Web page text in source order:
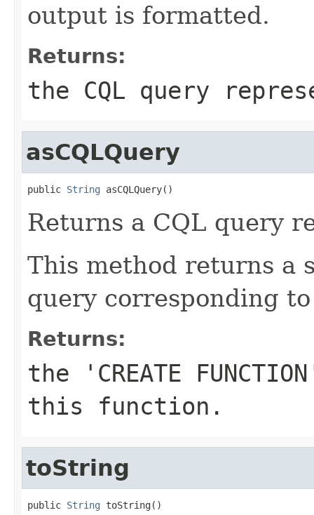
output is formatted.
Returns:
the CQL query
asCQLQuery
public String asCQLQuery()
Returns a CQL query
This method returns a
query corresponding
Returns:
the 'CREATE
this function.
toString
public String toString()